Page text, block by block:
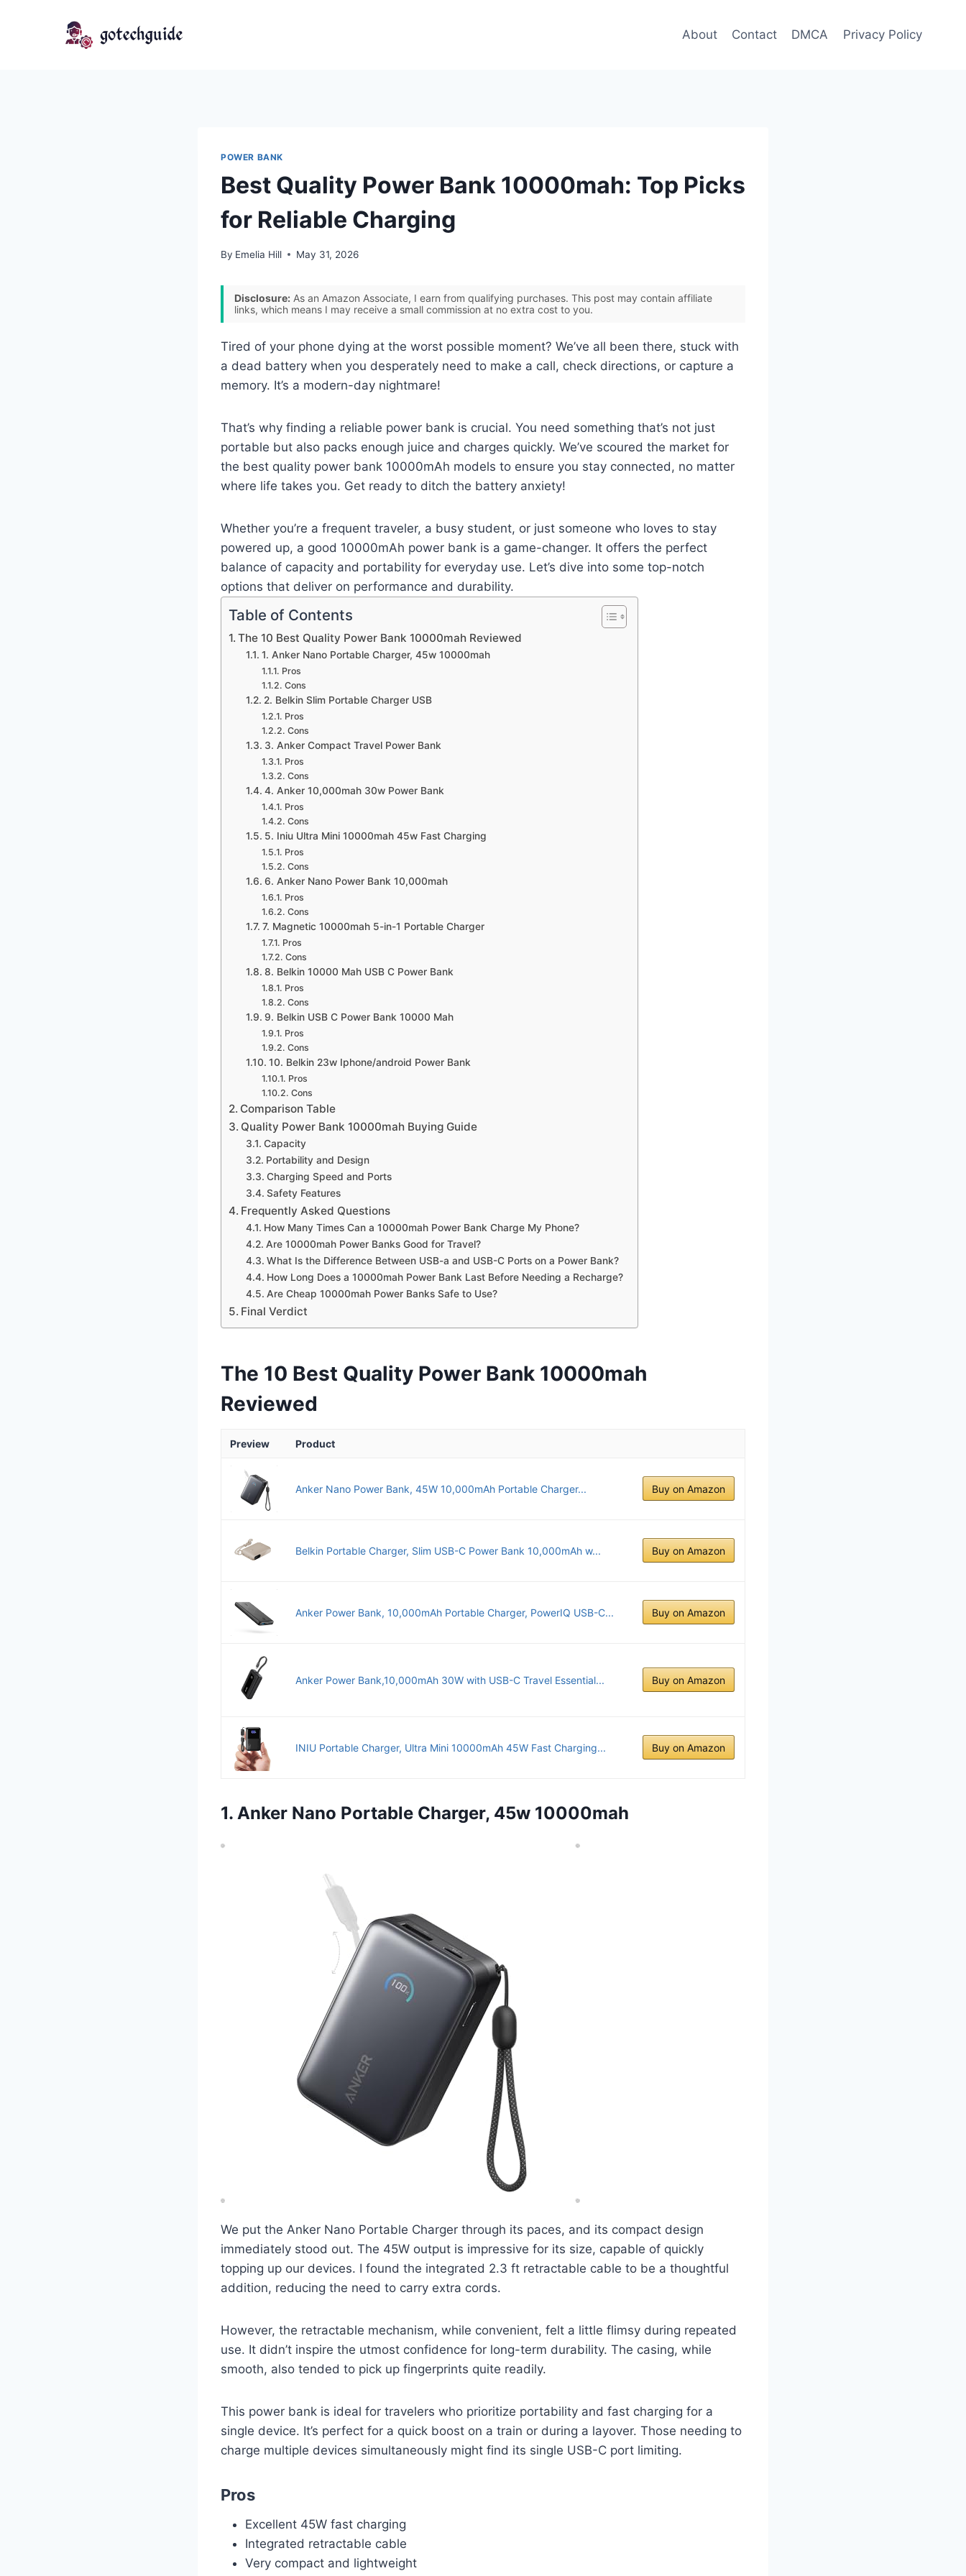
About Contact DMCA Privacy Policy
POWER BANK
Best Quality Power Bank 10000mah: Top Picks
for Reliable Charging
By Emelia Hill May 31, 2026
Disclosure: As an Amazon Associate, I earn from qualifying purchases. This post may contain affiliate
links, which means I may receive a small commission at no extra cost to you.
Tired of your phone dying at the worst possible moment? We’ve all been there, stuck with
a dead battery when you desperately need to make a call, check directions, or capture a
memory. It’s a modern-day nightmare!
That’s why finding a reliable power bank is crucial. You need something that’s not just
portable but also packs enough juice and charges quickly. We’ve scoured the market for
the best quality power bank 10000mAh models to ensure you stay connected, no matter
where life takes you. Get ready to ditch the battery anxiety!
Whether you’re a frequent traveler, a busy student, or just someone who loves to stay
powered up, a good 10000mAh power bank is a game-changer. It offers the perfect
balance of capacity and portability for everyday use. Let’s dive into some top-notch
options that deliver on performance and durability.
Table of Contents
The 10 Best Quality Power Bank 10000mah Reviewed
1. Anker Nano Portable Charger, 45w 10000mah
Pros
Cons
2. Belkin Slim Portable Charger USB
Pros
Cons
3. Anker Compact Travel Power Bank
Pros
Cons
4. Anker 10,000mah 30w Power Bank
Pros
Cons
5. Iniu Ultra Mini 10000mah 45w Fast Charging
Pros
Cons
6. Anker Nano Power Bank 10,000mah
Pros
Cons
7. Magnetic 10000mah 5-in-1 Portable Charger
Pros
Cons
8. Belkin 10000 Mah USB C Power Bank
Pros
Cons
9. Belkin USB C Power Bank 10000 Mah
Pros
Cons
10. Belkin 23w Iphone/android Power Bank
Pros
Cons
Comparison Table
Quality Power Bank 10000mah Buying Guide
Capacity
Portability and Design
Charging Speed and Ports
Safety Features
Frequently Asked Questions
How Many Times Can a 10000mah Power Bank Charge My Phone?
Are 10000mah Power Banks Good for Travel?
What Is the Difference Between USB-a and USB-C Ports on a Power Bank?
How Long Does a 10000mah Power Bank Last Before Needing a Recharge?
Are Cheap 10000mah Power Banks Safe to Use?
Final Verdict
The 10 Best Quality Power Bank 10000mah
Reviewed
Preview Product
Anker Nano Power Bank, 45W 10,000mAh Portable Charger... Buy on Amazon
Belkin Portable Charger, Slim USB-C Power Bank 10,000mAh w... Buy on Amazon
Anker Power Bank, 10,000mAh Portable Charger, PowerIQ USB-C... Buy on Amazon
Anker Power Bank,10,000mAh 30W with USB-C Travel Essential... Buy on Amazon
INIU Portable Charger, Ultra Mini 10000mAh 45W Fast Charging... Buy on Amazon
1. Anker Nano Portable Charger, 45w 10000mah
We put the Anker Nano Portable Charger through its paces, and its compact design
immediately stood out. The 45W output is impressive for its size, capable of quickly
topping up our devices. I found the integrated 2.3 ft retractable cable to be a thoughtful
addition, reducing the need to carry extra cords.
However, the retractable mechanism, while convenient, felt a little flimsy during repeated
use. It didn’t inspire the utmost confidence for long-term durability. The casing, while
smooth, also tended to pick up fingerprints quite readily.
This power bank is ideal for travelers who prioritize portability and fast charging for a
single device. It’s perfect for a quick boost on a train or during a layover. Those needing to
charge multiple devices simultaneously might find its single USB-C port limiting.
Pros
Excellent 45W fast charging
Integrated retractable cable
Very compact and lightweight